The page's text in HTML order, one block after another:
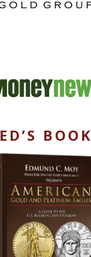
ED’S BOOK